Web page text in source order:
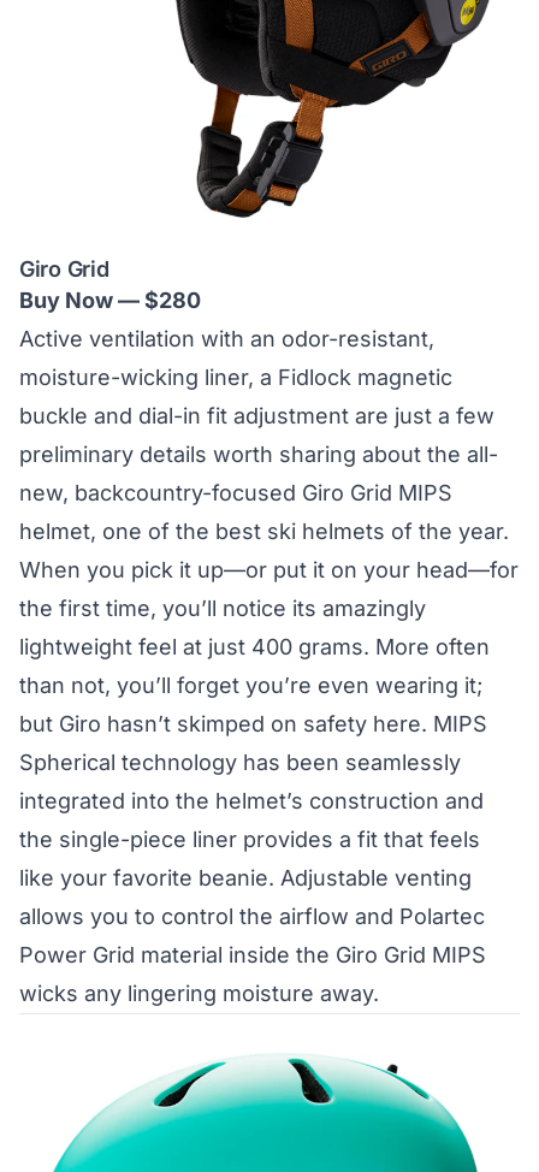
Giro Grid
Buy Now — $280
Active ventilation with an odor-resistant,
moisture-wicking liner, a Fidlock magnetic
buckle and dial-in fit adjustment are just a few
preliminary details worth sharing about the all-
new, backcountry-focused Giro Grid MIPS
helmet, one of the best ski helmets of the year.
When you pick it up—or put it on your head—for
the first time, you’ll notice its amazingly
lightweight feel at just 400 grams. More often
than not, you’ll forget you’re even wearing it;
but Giro hasn’t skimped on safety here. MIPS
Spherical technology has been seamlessly
integrated into the helmet’s construction and
the single-piece liner provides a fit that feels
like your favorite beanie. Adjustable venting
allows you to control the airflow and Polartec
Power Grid material inside the Giro Grid MIPS
wicks any lingering moisture away.